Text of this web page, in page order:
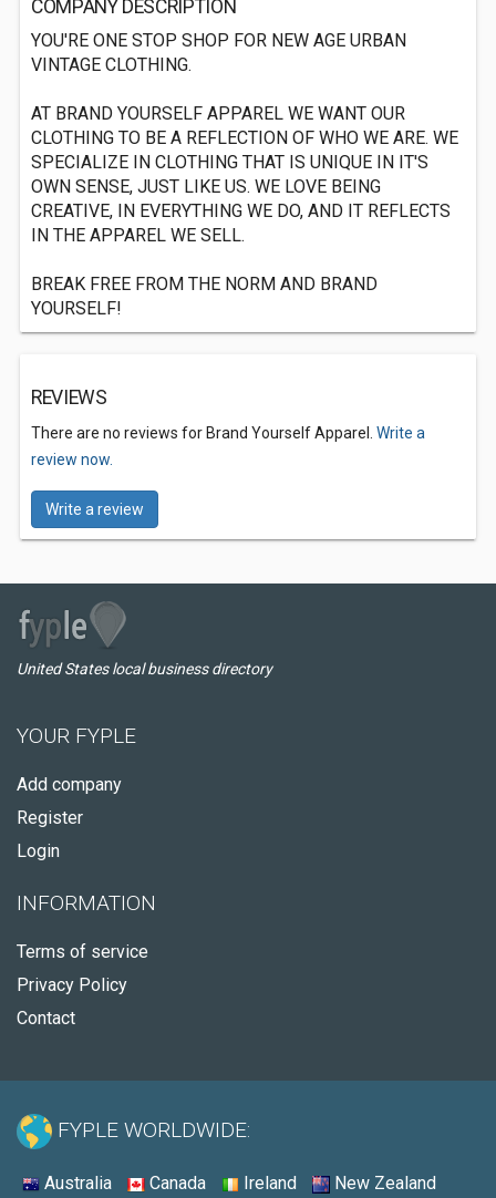
COMPANY DESCRIPTION
YOU'RE ONE STOP SHOP FOR NEW AGE URBAN
VINTAGE CLOTHING.
AT BRAND YOURSELF APPAREL WE WANT OUR
CLOTHING TO BE A REFLECTION OF WHO WE ARE. WE
SPECIALIZE IN CLOTHING THAT IS UNIQUE IN IT'S
OWN SENSE, JUST LIKE US. WE LOVE BEING
CREATIVE, IN EVERYTHING WE DO, AND IT REFLECTS
IN THE APPAREL WE SELL.
BREAK FREE FROM THE NORM AND BRAND
YOURSELF!
REVIEWS
There are no reviews for Brand Yourself Apparel. Write a
review now.
Write a review
United States local business directory
YOUR FYPLE
Add company
Register
Login
INFORMATION
Terms of service
Privacy Policy
Contact
FYPLE WORLDWIDE:
Australia Canada Ireland New Zealand